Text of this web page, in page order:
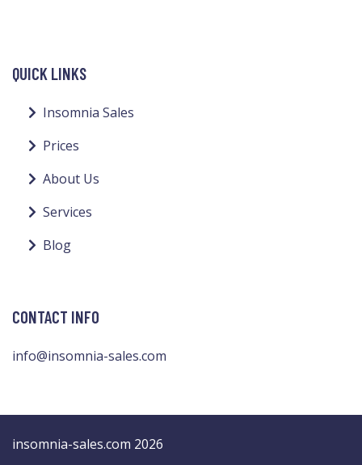
QUICK LINKS
Insomnia Sales
Prices
About Us
Services
Blog
CONTACT INFO
info@insomnia-sales.com
insomnia-sales.com 2026